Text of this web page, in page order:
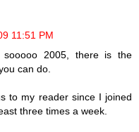
11:51 PM
sooooo 2005, there is the
can do.
to my reader since I joined
three times a week.